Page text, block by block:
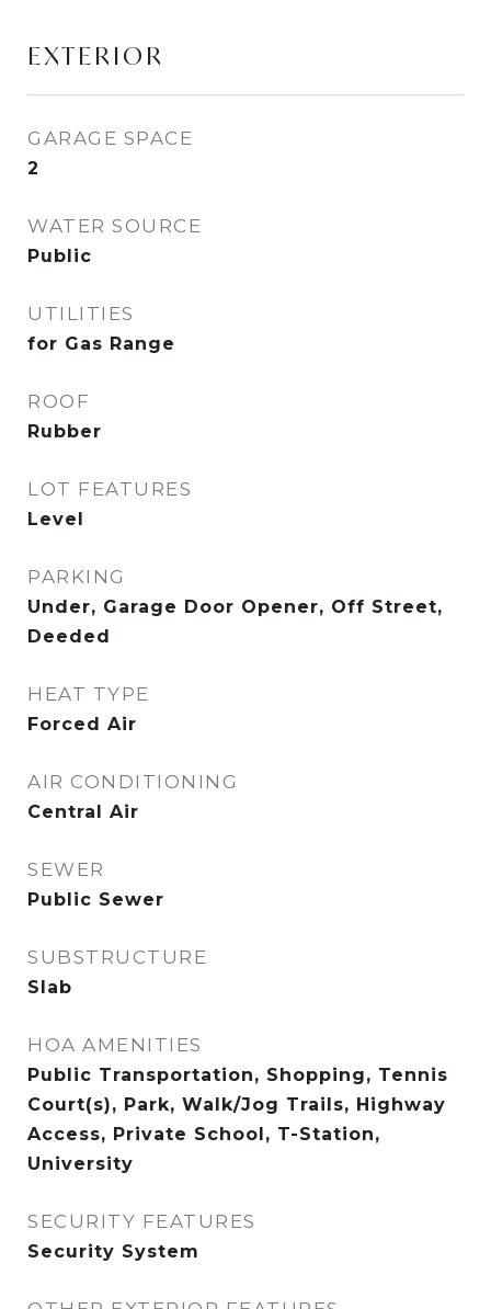
EXTERIOR
GARAGE SPACE
2
WATER SOURCE
Public
UTILITIES
for Gas Range
ROOF
Rubber
LOT FEATURES
Level
PARKING
Under, Garage Door Opener, Off Street,
Deeded
HEAT TYPE
Forced Air
AIR CONDITIONING
Central Air
SEWER
Public Sewer
SUBSTRUCTURE
Slab
HOA AMENITIES
Public Transportation, Shopping, Tennis
Court(s), Park, Walk/Jog Trails, Highway
Access, Private School, T-Station,
University
SECURITY FEATURES
Security System